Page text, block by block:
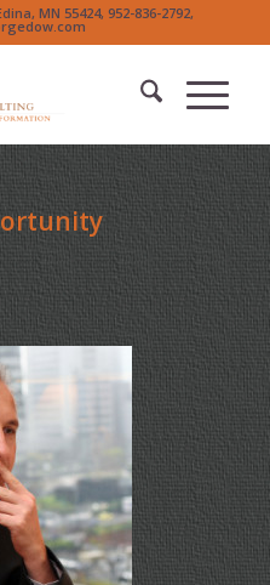
MN 55424, 952-836-2792,